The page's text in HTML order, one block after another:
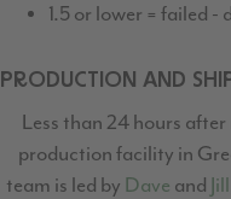
1.5 or lower = failed -
PRODUCTION AND
Less than 24 hours
production facility in
team is led by Dave and Jill